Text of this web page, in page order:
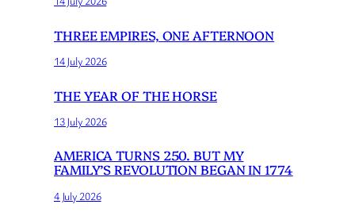
THREE EMPIRES, ONE AFTERNOON
14 July 2026
THE YEAR OF THE HORSE
13 July 2026
AMERICA TURNS 250. BUT MY
FAMILY’S REVOLUTION BEGAN IN 1774
4 July 2026